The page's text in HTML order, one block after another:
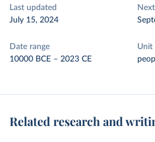
Last updated
July 15, 2024
Date range
10000 BCE – 2023 CE
Unit
Related research and